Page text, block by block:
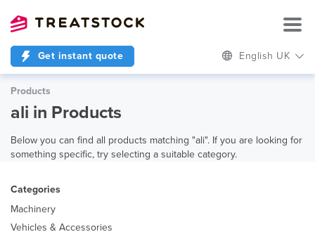
Get instant quote English UK
Products
ali in Products
Below you can find all products matching "ali". If you are looking for
something specific, try selecting a suitable category.
Categories
Machinery
Vehicles & Accessories